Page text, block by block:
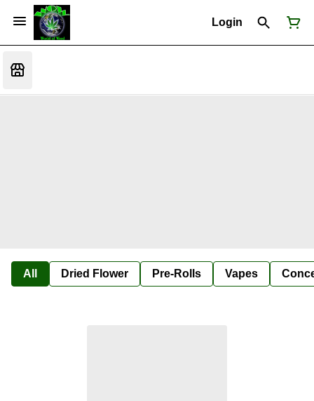
Login
All Dried Flower Pre-Rolls Vapes